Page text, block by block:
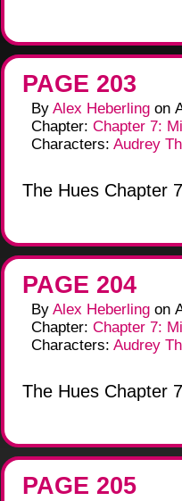
PAGE 203
By Alex Heberling on
Chapter: Chapter 7:
Characters: Audrey
The Hues Chapter
PAGE 204
By Alex Heberling on
Chapter: Chapter 7:
Characters: Audrey
The Hues Chapter
PAGE 205